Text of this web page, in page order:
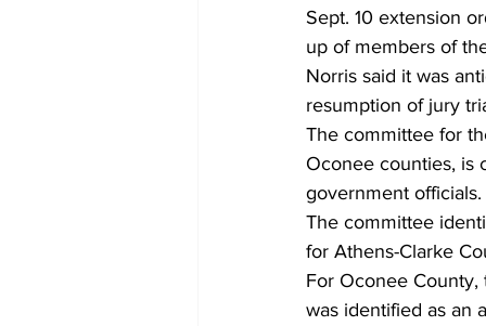
Sept. 10 extension
up of members of
Norris said it was
resumption of jury
The committee for
Oconee counties, is
government officials.
The committee
for Athens-Clarke
For Oconee
was identified as an